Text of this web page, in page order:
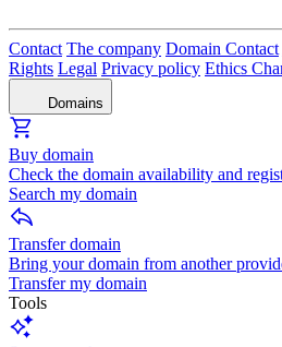
Contact The company Domain Contact
Rights Legal Privacy policy Ethics
Domains
Buy domain
Check the domain availability and
Search my domain
Transfer domain
Bring your domain from another
Transfer my domain
Tools